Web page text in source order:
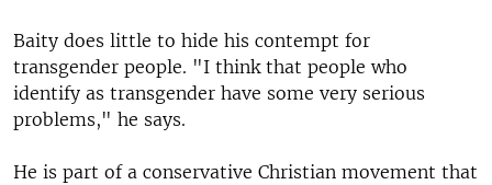
Baity does little to hide his contempt for
transgender people. "I think that people who
identify as transgender have some very serious
problems," he says.
He is part of a conservative Christian movement that